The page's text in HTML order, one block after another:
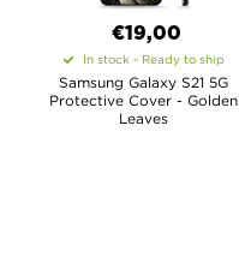
€19,00
In stock - Ready to ship
Samsung Galaxy S21 5G
Protective Cover - Golden
Leaves